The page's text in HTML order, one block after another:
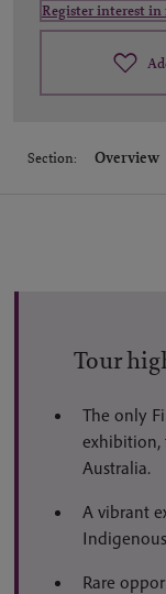
Register interest
Section:
Tour
The only
exhibition,
Australia.
A vibrant
Rare